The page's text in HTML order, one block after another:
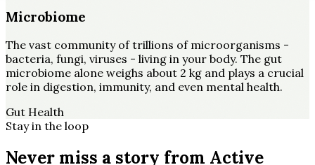
Microbiome
The vast community of trillions of microorganisms -
bacteria, fungi, viruses - living in your body. The gut
microbiome alone weighs about 2 kg and plays a crucial
role in digestion, immunity, and even mental health.
Gut Health
Stay in the loop
Never miss a story from Active